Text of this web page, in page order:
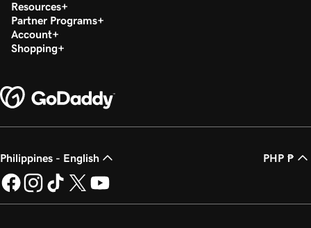
Resources
Partner Programs
Account
Shopping
Philippines - English PHP ₱